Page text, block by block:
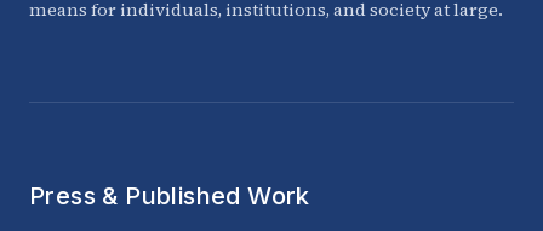
means for individuals, institutions, and society at large.
Press & Published Work